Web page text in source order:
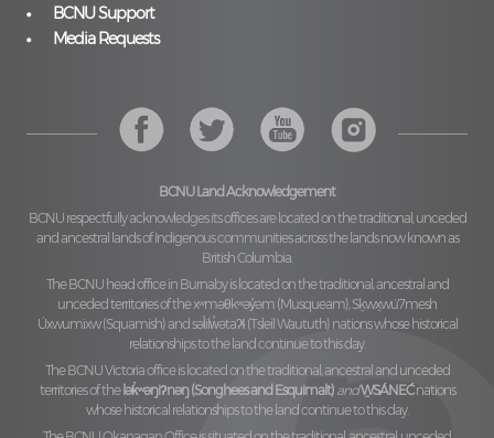
BCNU Support
Media Requests
BCNU Land Acknowledgement
BCNU respectfully acknowledges its offices are located on the traditional, unceded
and ancestral lands of Indigenous communities across the lands now known as
British Columbia.
The BCNU head office in Burnaby is located on the traditional, ancestral and
unceded territories of thexʷməθkʷəy̓əm (Musqueam), Sḵwx̱wú7mesh
Úxwumixw (Squamish)and səl̓ilw̓ətaʔɬ (Tsleil Waututh)nations whose historical
relationships to the land continue to this day.
The BCNU Victoria office is located on the traditional, ancestral and unceded
territories of the lək̓ʷəŋiʔnəŋ (Songhees and Esquimalt) andW̱SÁNEĆnations
whose historical relationships to the land continue to this day.